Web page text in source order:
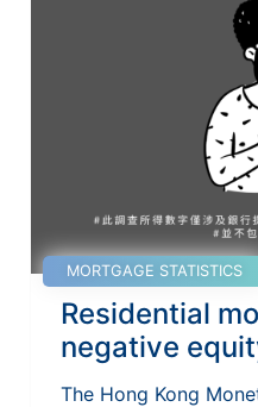
MORTGAGE STATISTICS
Residential
negative
2022
The Hong Kong